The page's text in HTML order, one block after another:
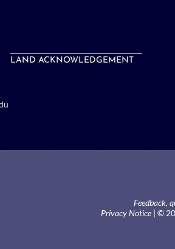
LAND ACKNOWLEDGEMENT
Feedback,
Privacy Notice| ©